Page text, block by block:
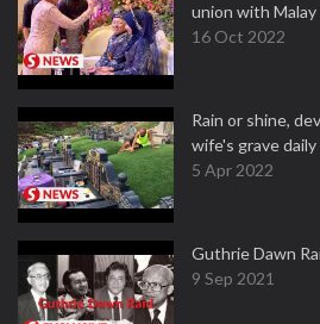
union with
16 Oct 2022
Rain or shine,
wife's grave daily
5 Apr 2022
Guthrie Dawn
9 Sep 2021